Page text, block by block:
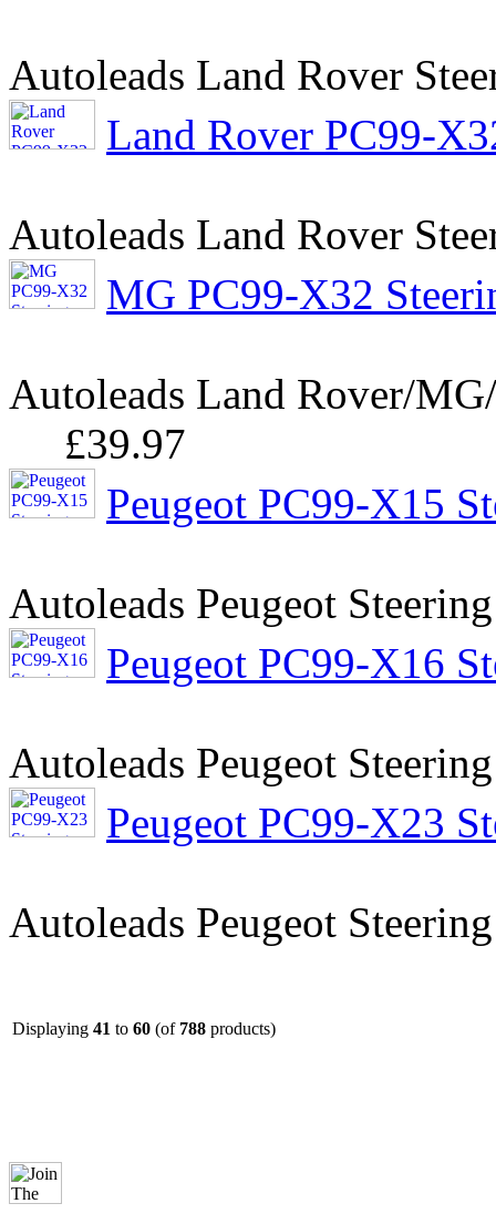
Autoleads Land Rover
Land Rover PC99-
Autoleads Land Rover
MG PC99-X32
Autoleads Land Rover/
£39.97
Peugeot PC99-X15
Autoleads Peugeot
Peugeot PC99-X16
Autoleads Peugeot
Peugeot PC99-X23
Autoleads Peugeot
Displaying 41 to 60 (of 788 products)